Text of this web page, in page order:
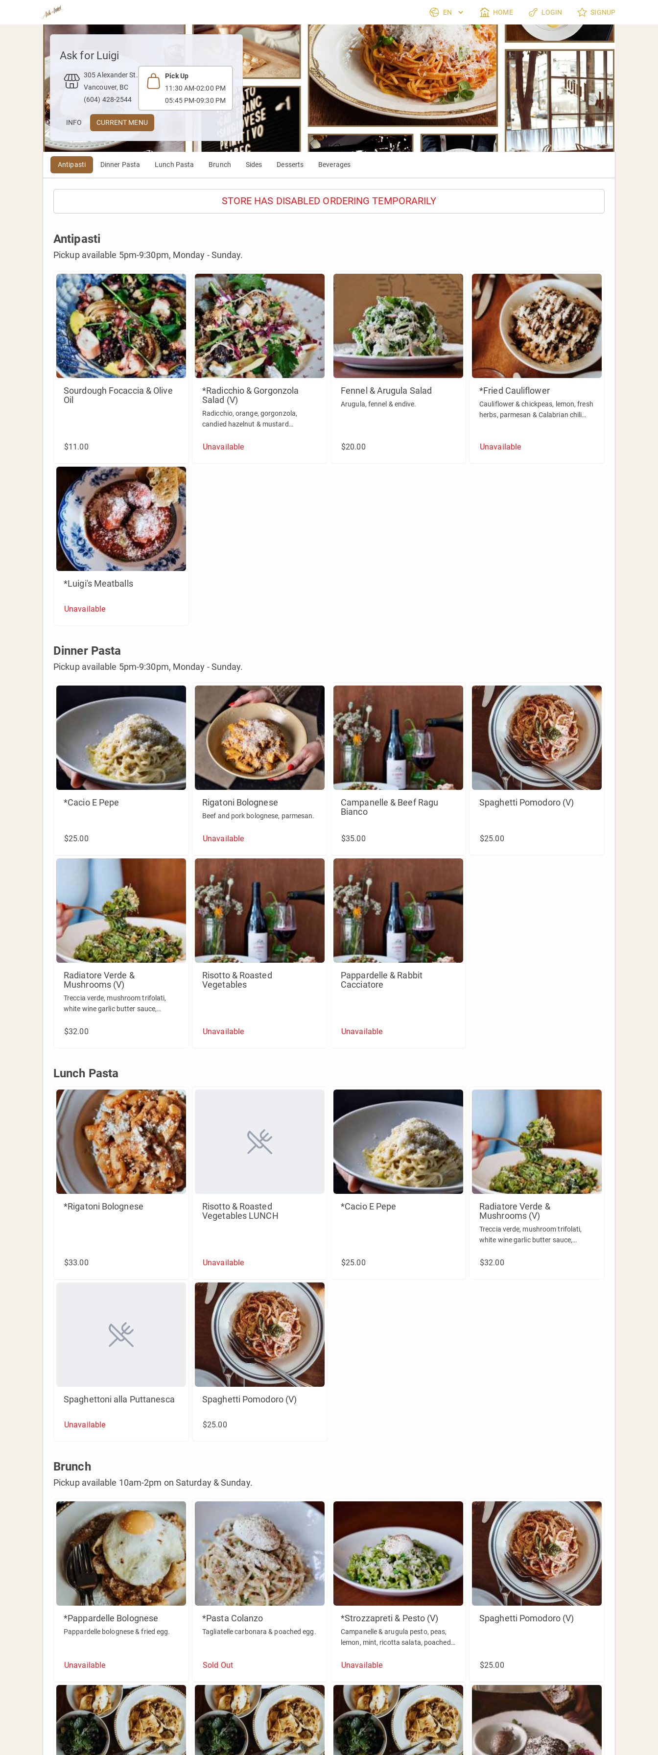
HOME LOGIN SIGNUP
Ask for Luigi
305 Alexander St.
Vancouver, BC
(604) 428-2544
Pick Up
11:30 AM-02:00 PM
05:45 PM-09:30 PM
INFO CURRENT MENU
Antipasti Dinner Pasta Lunch Pasta Brunch Sides Desserts Beverages
STORE HAS DISABLED ORDERING TEMPORARILY
Antipasti
Pickup available 5pm-9:30pm, Monday - Sunday.
Sourdough Focaccia & Olive
Oil
$11.00
*Radicchio & Gorgonzola
Salad (V)
Radicchio, orange, gorgonzola,
candied hazelnut & mustard
Unavailable
Fennel & Arugula Salad
Arugula, fennel & endive.
$20.00
*Fried Cauliflower
Cauliflower & chickpeas, lemon, fresh
herbs, parmesan & Calabrian chili
Unavailable
*Luigi's Meatballs
Unavailable
Dinner Pasta
Pickup available 5pm-9:30pm, Monday - Sunday.
*Cacio E Pepe
$25.00
Rigatoni Bolognese
Beef and pork bolognese, parmesan.
Unavailable
Campanelle & Beef Ragu
Bianco
$35.00
Spaghetti Pomodoro (V)
$25.00
Radiatore Verde &
Mushrooms (V)
Treccia verde, mushroom trifolati,
white wine garlic butter sauce,
$32.00
Risotto & Roasted
Vegetables
Unavailable
Pappardelle & Rabbit
Cacciatore
Unavailable
Lunch Pasta
Lunch Pasta
*Rigatoni Bolognese
$33.00
Risotto & Roasted
Vegetables LUNCH
Unavailable
*Cacio E Pepe
$25.00
Radiatore Verde &
Mushrooms (V)
Treccia verde, mushroom trifolati,
white wine garlic butter sauce,
$32.00
Spaghettoni alla Puttanesca
Unavailable
Spaghetti Pomodoro (V)
$25.00
Brunch
Pickup available 10am-2pm on Saturday & Sunday.
*Pappardelle Bolognese
Pappardelle bolognese & fried egg.
Unavailable
*Pasta Colanzo
Tagliatelle carbonara & poached egg.
Sold Out
*Strozzapreti & Pesto (V)
Campanelle & arugula pesto, peas,
lemon, mint, ricotta salata, poached
Unavailable
Spaghetti Pomodoro (V)
$25.00